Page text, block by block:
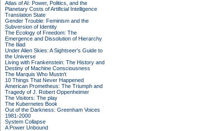
Atlas of AI: Power, Politics, and the
Planetary Costs of Artificial Intelligence
Translation State
Gender Trouble: Feminism and the
Subversion of Identity
The Ecology of Freedom: The
Emergence and Dissolution of Hierarchy
The Iliad
Under Alien Skies: A Sightseer's Guide to
the Universe
Living with Frankenstein: The History and
Destiny of Machine Consciousness
The Marquis Who Mustn't
10 Things That Never Happened
American Prometheus: The Triumph and
Tragedy of J. Robert Oppenheimer
The Visitors: The play
The Kubernetes Book
Out of the Darkness: Greenham Voices
1981-2000
System Collapse
A Power Unbound